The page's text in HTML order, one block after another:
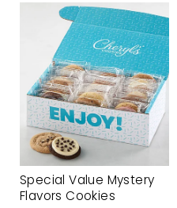
Special Value Mystery
Flavors Cookies